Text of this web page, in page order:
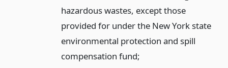
hazardous wastes, except those
provided for under the New York state
environmental protection and spill
compensation fund;